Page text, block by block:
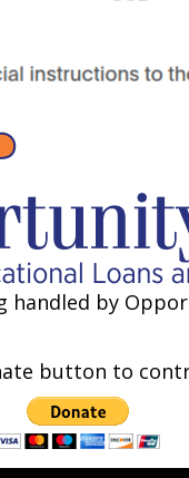
handled by
button to